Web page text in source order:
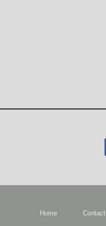
Home Contact